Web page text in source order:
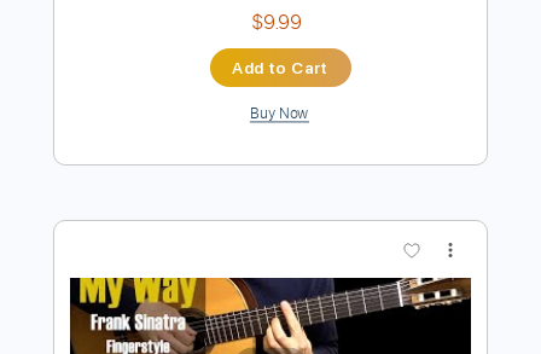
Preview PDF Sample
Length FULL
Delivery Files PDF, Guitar Pro